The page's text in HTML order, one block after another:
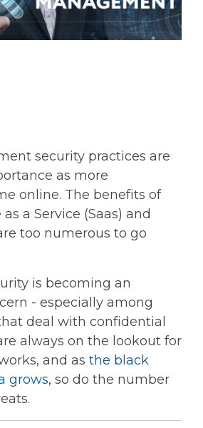
security practices are
as more
online. The benefits of
a Service (Saas) and
too numerous to go
is becoming an
- especially among
deal with confidential
always on the lookout for
and as the black
grows, so do the number